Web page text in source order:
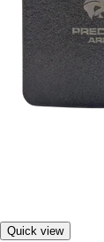
Quick view